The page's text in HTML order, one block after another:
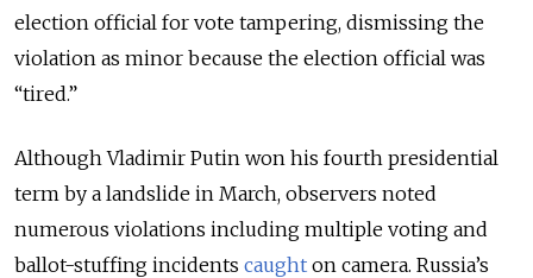
election official for vote tampering, dismissing the
violation as minor because the election official was
“tired.”
Although Vladimir Putin won his fourth presidential
term by a landslide in March, observers noted
numerous violations including multiple voting and
ballot-stuffing incidents caught on camera. Russia’s